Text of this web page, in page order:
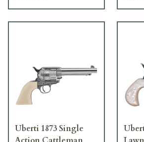
Uberti 1873 Single